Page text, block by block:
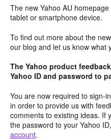
The new Yahoo AU
tablet or smartphone device.
To find out more about the
our blog and let us know what
The Yahoo product
Yahoo ID and password to
You are now required to sign-
in order to provide us with
comments to existing ideas. If
the password to your Yahoo ID,
account.